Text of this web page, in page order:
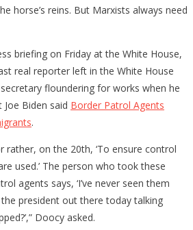
horse’s reins. But Marxists always need
briefing on Friday at the White House,
real reporter left in the White House
floundering for works when he
Biden said Border Patrol Agents
.
rather, on the 20th, ‘To ensure control
used.’ The person who took these
agents says, ‘I’ve never seen them
the president out there today talking
Doocy asked.